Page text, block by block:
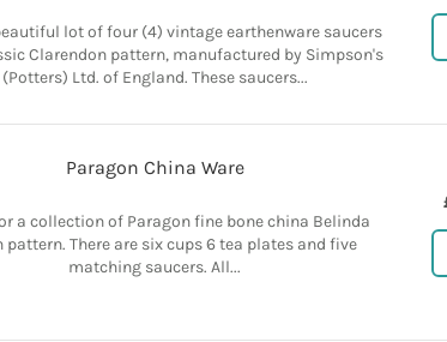
lot of four (4) vintage earthenware saucers
Clarendon pattern, manufactured by Simpson's
(Potters) Ltd. of England. These saucers...
Paragon China Ware
a collection of Paragon fine bone china Belinda
pattern. There are six cups 6 tea plates and five
matching saucers. All...